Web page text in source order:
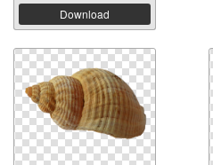
Download